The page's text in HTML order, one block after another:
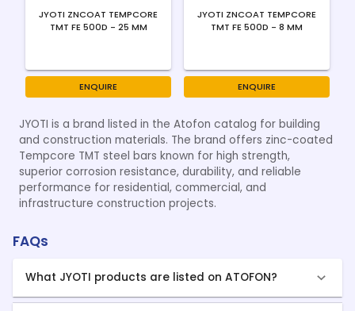
JYOTI ZNCOAT TEMPCORE
TMT FE 500D - 25 MM
ENQUIRE
JYOTI ZNCOAT TEMPCORE
TMT FE 500D - 8 MM
ENQUIRE
JYOTI is a brand listed in the Atofon catalog for building
and construction materials. The brand offers zinc-coated
Tempcore TMT steel bars known for high strength,
superior corrosion resistance, durability, and reliable
performance for residential, commercial, and
infrastructure construction projects.
FAQs
What JYOTI products are listed on ATOFON?